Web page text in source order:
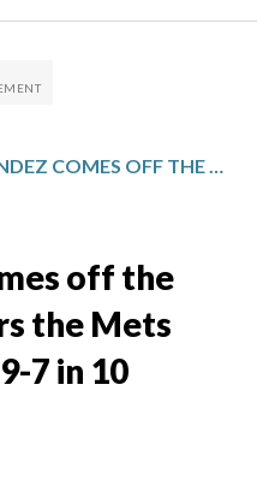
MJ MELENDEZ COMES OFF THE BENCH AND POWERS THE METS PAST THE MARLINS 9-7 IN 10 INNINGS
off the
the Mets
7 in 10